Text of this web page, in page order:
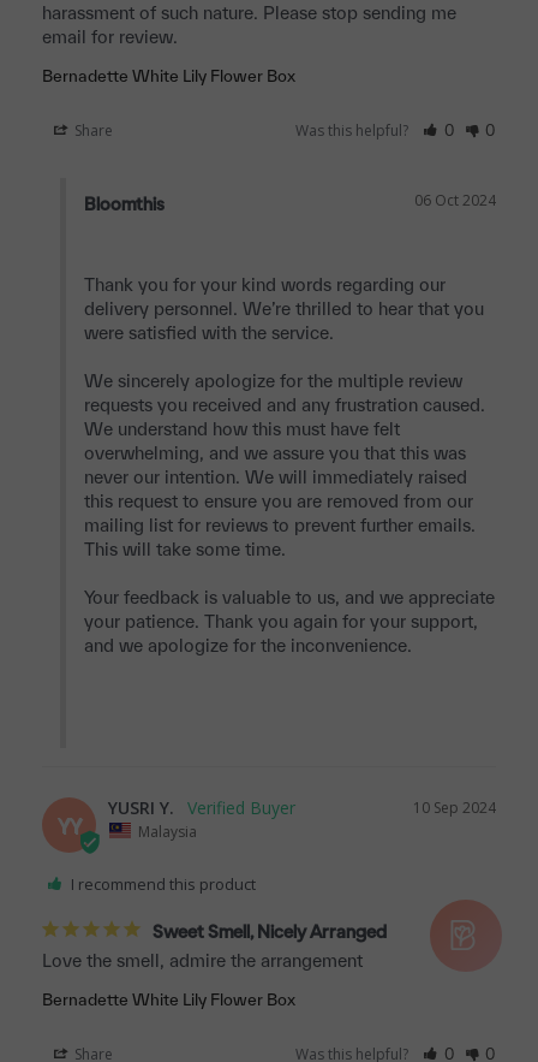
harassment of such nature. Please stop sending me
email for review.
Bernadette White Lily Flower Box
Share Was this helpful? 0 0
06 Oct 2024
Bloomthis
Thank you for your kind words regarding our
delivery personnel. We’re thrilled to hear that you
were satisfied with the service.
We sincerely apologize for the multiple review
requests you received and any frustration caused.
We understand how this must have felt
overwhelming, and we assure you that this was
never our intention. We will immediately raised
this request to ensure you are removed from our
mailing list for reviews to prevent further emails.
This will take some time.
Your feedback is valuable to us, and we appreciate
your patience. Thank you again for your support,
and we apologize for the inconvenience.
YY
10 Sep 2024
YUSRI Y.
Malaysia
I recommend this product
Sweet Smell, Nicely Arranged
Love the smell, admire the arrangement
Bernadette White Lily Flower Box
Share Was this helpful? 0 0